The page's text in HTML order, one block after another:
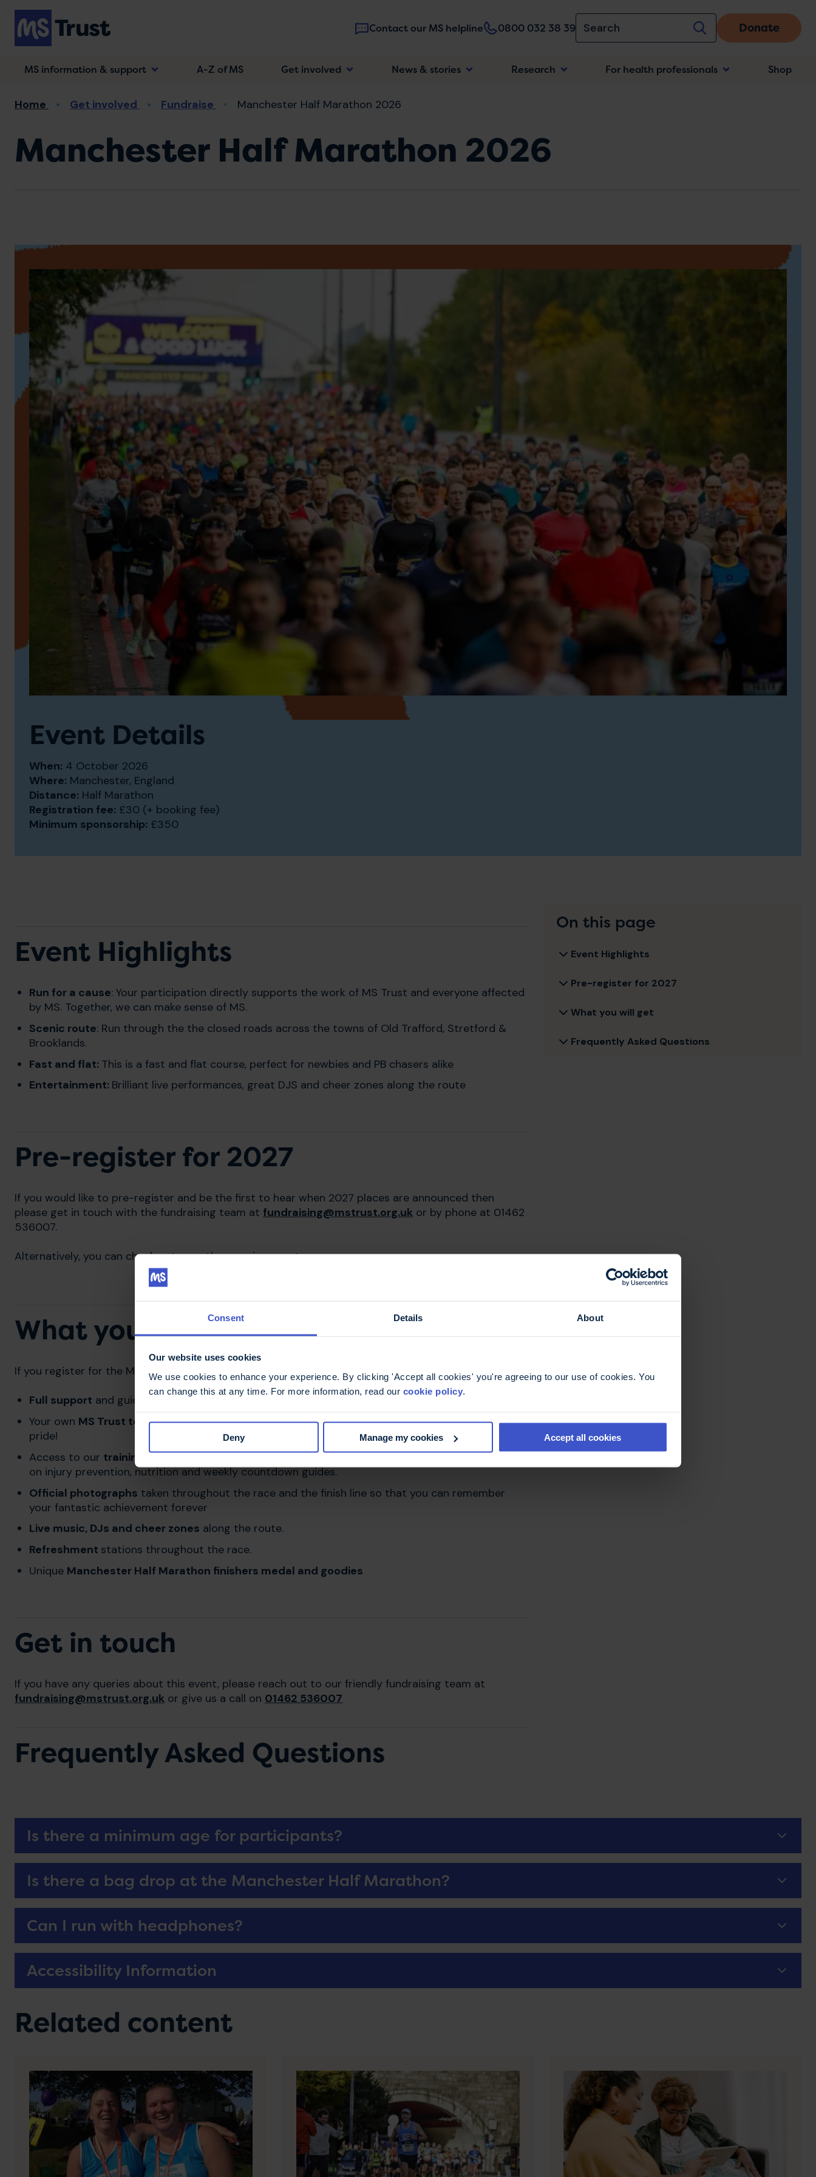
Consent Details About
Our website uses cookies
We use cookies to enhance your experience. By clicking 'Accept all cookies' you're agreeing to our use of cookies. You
can change this at any time. For more information, read our cookie policy.
Deny Manage my cookies Accept all cookies
Skip
main
content
Contact our MS helpline 0800 032 38 39 Donate
Main
MS information & support A-Z of MS Get involved News & stories Research For health professionals Shop
Breadcrumb
Home Get involved Fundraise Manchester Half Marathon 2026
Manchester Half Marathon 2026
Event Details
When: 4 October 2026
Where: Manchester, England
Distance: Half Marathon
Registration fee: £30 (+ booking fee)
Minimum sponsorship: £350
Event Highlights
Run for a cause: Your participation directly supports the work of MS Trust and everyone affected
by MS. Together, we can make sense of MS.
Scenic route: Run through the the closed roads across the towns of Old Trafford, Stretford &
Brooklands.
Fast and flat: This is a fast and flat course, perfect for newbies and PB chasers alike
Entertainment: Brilliant live performances, great DJS and cheer zones along the route
Pre-register for 2027
If you would like to pre-register and be the first to hear when 2027 places are announced then
please get in touch with the fundraising team at fundraising@mstrust.org.uk or by phone at 01462
536007.
Alternatively, you can check out our other running events.
What you will get
If you register for the Manchester Half Marathon for the MS Trust you will receive:
Full support and guidance with your fundraising and training from our friendly fundraising team
Your own MS Trust technical running topfor you to participate in and wear your support with
pride!
Access to our training hubandtraining appfor free. This includes a training schedule, information
on injury prevention, nutrition and weekly countdown guides.
Official photographs taken throughout the race and the finish line so that you can remember
your fantastic achievement forever
Live music, DJs and cheer zones along the route.
Refreshment stations throughout the race.
Unique Manchester Half Marathon finishers medal and goodies
Get in touch
If you have any queries about this event, please reach out to our friendly fundraising team at
fundraising@mstrust.org.uk or give us a call on 01462 536007
Frequently Asked Questions
On this page
Event Highlights
Pre-register for 2027
What you will get
Frequently Asked Questions
Is there a minimum age for participants?
Is there a bag drop at the Manchester Half Marathon?
Can I run with headphones?
Accessibility Information
Related content